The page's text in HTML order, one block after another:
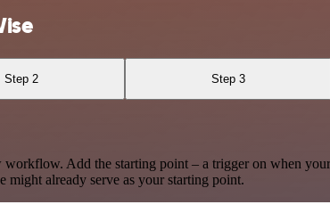
Step 2 Step 3
Add the starting point – a trigger on when
might already serve as your starting point.